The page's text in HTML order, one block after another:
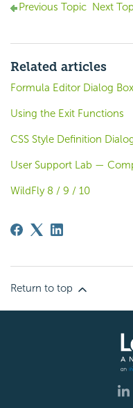
Previous Topic Next
Related articles
Formula Editor Dialog Box
Using the Exit Functions
CSS Style Definition
User Support Lab —
WildFly 8 / 9 / 10
Return to top